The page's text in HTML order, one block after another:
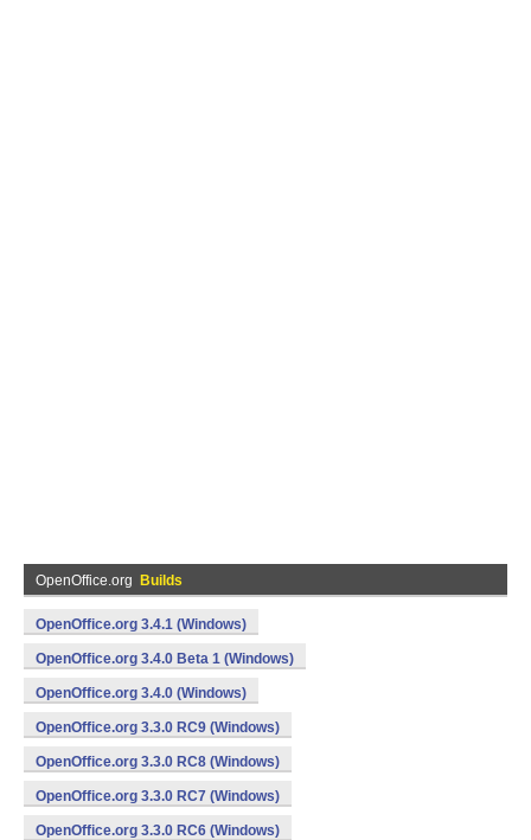
OpenOffice.org Builds
OpenOffice.org 3.4.1 (Windows)
OpenOffice.org 3.4.0 Beta 1 (Windows)
OpenOffice.org 3.4.0 (Windows)
OpenOffice.org 3.3.0 RC9 (Windows)
OpenOffice.org 3.3.0 RC8 (Windows)
OpenOffice.org 3.3.0 RC7 (Windows)
OpenOffice.org 3.3.0 RC6 (Windows)